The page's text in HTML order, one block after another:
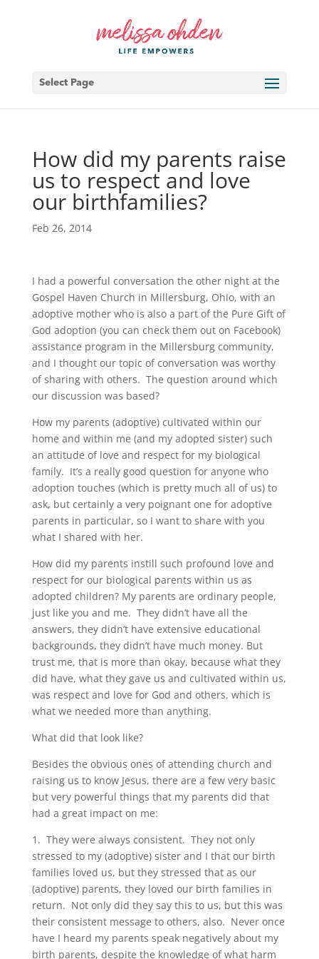
Select Page
How did my parents raise
us to respect and love
our birthfamilies?
Feb 26, 2014
I had a powerful conversation the other night at the
Gospel Haven Church in Millersburg, Ohio, with an
adoptive mother who is also a part of the Pure Gift of
God adoption (you can check them out on Facebook)
assistance program in the Millersburg community,
and I thought our topic of conversation was worthy
of sharing with others. The question around which
our discussion was based?
How my parents (adoptive) cultivated within our
home and within me (and my adopted sister) such
an attitude of love and respect for my biological
family. It’s a really good question for anyone who
adoption touches (which is pretty much all of us) to
ask, but certainly a very poignant one for adoptive
parents in particular, so I want to share with you
what I shared with her.
How did my parents instill such profound love and
respect for our biological parents within us as
adopted children? My parents are ordinary people,
just like you and me. They didn’t have all the
answers, they didn’t have extensive educational
backgrounds, they didn’t have much money. But
trust me, that is more than okay, because what they
did have, what they gave us and cultivated within us,
was respect and love for God and others, which is
what we needed more than anything.
What did that look like?
Besides the obvious ones of attending church and
raising us to know Jesus, there are a few very basic
but very powerful things that my parents did that
had a great impact on me:
1. They were always consistent. They not only
stressed to my (adoptive) sister and I that our birth
families loved us, but they stressed that as our
(adoptive) parents, they loved our birth families in
return. Not only did they say this to us, but this was
their consistent message to others, also. Never once
have I heard my parents speak negatively about my
birth parents, despite the knowledge of what harm